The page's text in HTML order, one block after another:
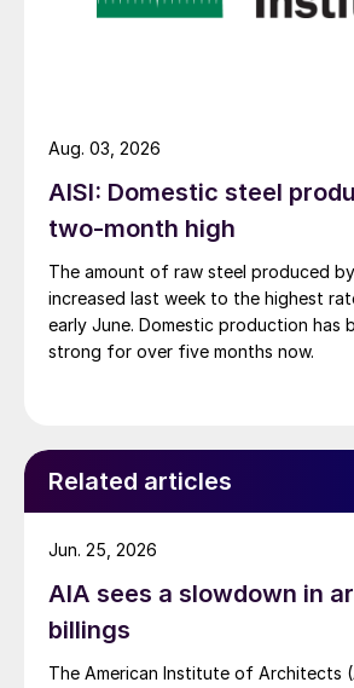
AISI: Domestic steel
two-month high
The amount of raw steel produced by
increased last week to the highest
early June. Domestic production has
strong for over five months now.
Aug. 03, 2026
Related articles
AIA sees a slowdown in
billings
The American Institute of Architects
Jun. 25, 2026